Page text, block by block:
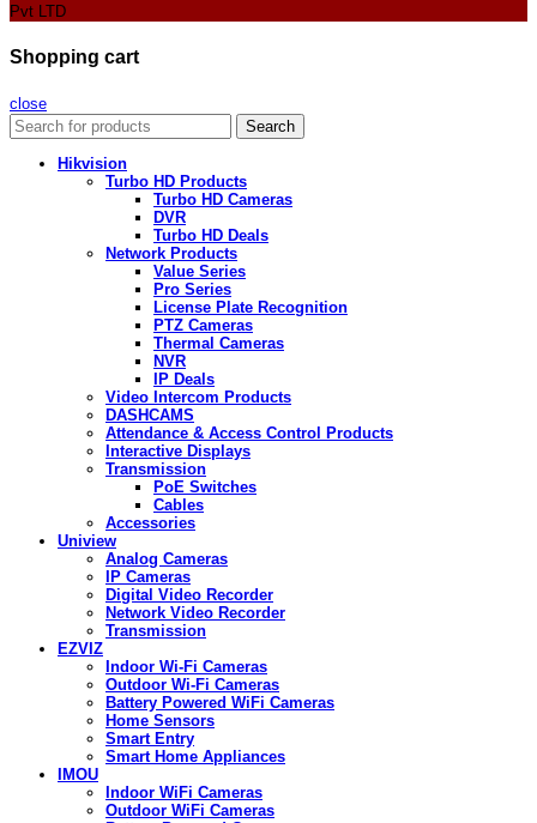
Pvt LTD
Shopping cart
close
Search
Hikvision
Turbo HD Products
Turbo HD Cameras
DVR
Turbo HD Deals
Network Products
Value Series
Pro Series
License Plate Recognition
PTZ Cameras
Thermal Cameras
NVR
IP Deals
Video Intercom Products
DASHCAMS
Attendance & Access Control Products
Interactive Displays
Transmission
PoE Switches
Cables
Accessories
Uniview
Analog Cameras
IP Cameras
Digital Video Recorder
Network Video Recorder
Transmission
EZVIZ
Indoor Wi-Fi Cameras
Outdoor Wi-Fi Cameras
Battery Powered WiFi Cameras
Home Sensors
Smart Entry
Smart Home Appliances
IMOU
Indoor WiFi Cameras
Outdoor WiFi Cameras